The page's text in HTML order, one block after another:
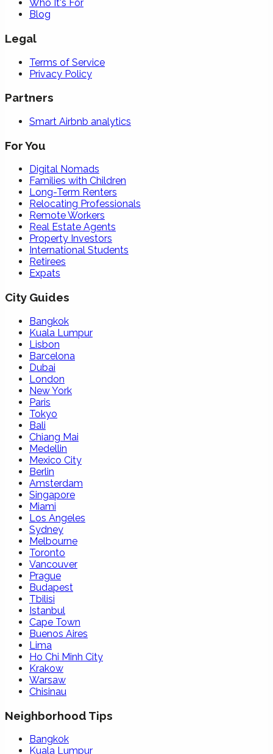
Who It's For
Blog
Legal
Terms of Service
Privacy Policy
Partners
Smart Airbnb analytics
For You
Digital Nomads
Families with Children
Long-Term Renters
Relocating Professionals
Remote Workers
Real Estate Agents
Property Investors
International Students
Retirees
Expats
City Guides
Bangkok
Kuala Lumpur
Lisbon
Barcelona
Dubai
London
New York
Paris
Tokyo
Bali
Chiang Mai
Medellin
Mexico City
Berlin
Amsterdam
Singapore
Miami
Los Angeles
Sydney
Melbourne
Toronto
Vancouver
Prague
Budapest
Tbilisi
Istanbul
Cape Town
Buenos Aires
Lima
Ho Chi Minh City
Krakow
Warsaw
Chisinau
Neighborhood Tips
Bangkok
Kuala Lumpur